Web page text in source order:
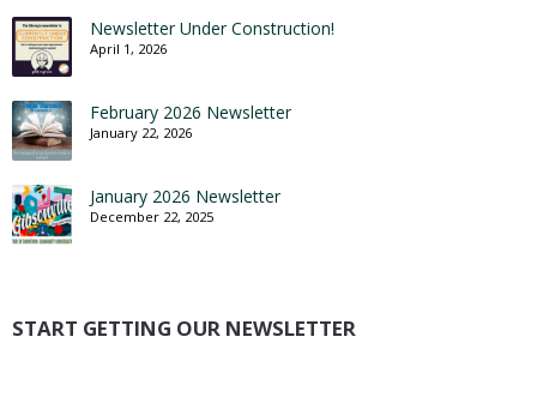
Newsletter Under Construction!
April 1, 2026
February 2026 Newsletter
January 22, 2026
January 2026 Newsletter
December 22, 2025
START GETTING OUR NEWSLETTER